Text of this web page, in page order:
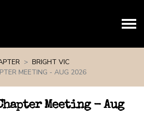
BRIGHT VIC
MEETING - AUG 2026
Meeting - Aug